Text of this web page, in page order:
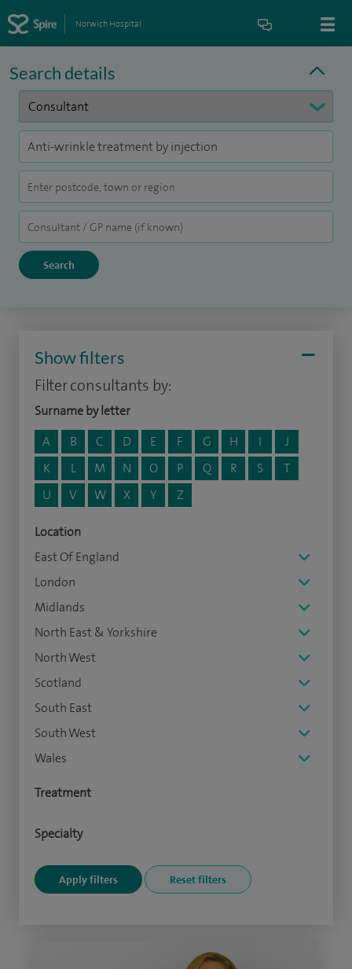
Norwich Hospital
Search details
Show filters
Filter consultants by:
Surname by letter
A
B C D E F G H I
J
K
L M N O P Q R S
T
U
V W X Y Z
Location
East Of England
London
Midlands
North East & Yorkshire
North West
Scotland
South East
South West
Wales
Treatment
Specialty